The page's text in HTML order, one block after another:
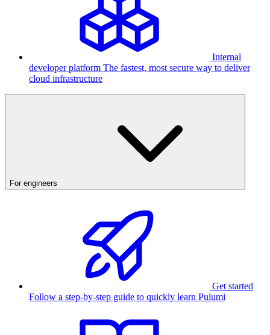
Internal
developer platform The fastest, most secure way to deliver
cloud infrastructure
For engineers
Get started
Follow a step-by-step guide to quickly learn Pulumi